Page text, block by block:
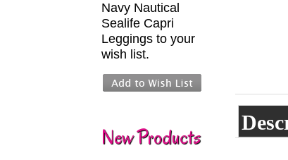
Navy Nautical
Sealife Capri
Leggings to your
wish list.
New Products